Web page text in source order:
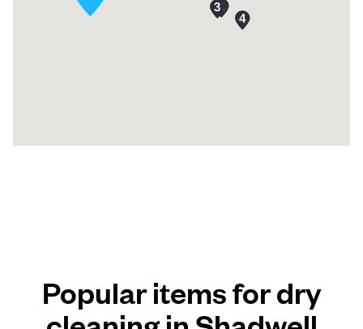
Popular items for dry